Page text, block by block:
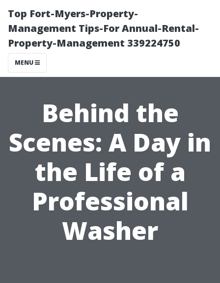
Top Fort-Myers-Property-
Management Tips-For Annual-Rental-
Property-Management 339224750
MENU
Behind the
Scenes: A Day in
the Life of a
Professional
Washer